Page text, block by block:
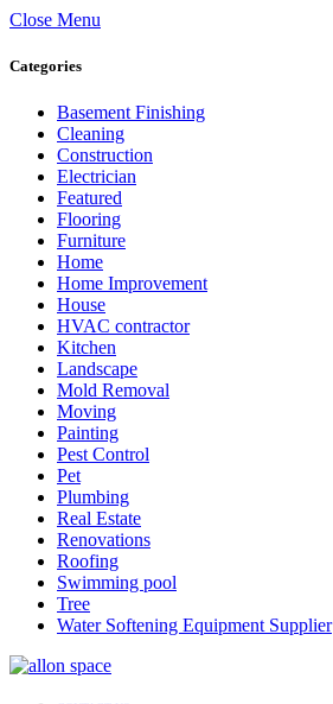
Close Menu
Categories
Basement Finishing
Cleaning
Construction
Electrician
Featured
Flooring
Furniture
Home
Home Improvement
House
HVAC contractor
Kitchen
Landscape
Mold Removal
Moving
Painting
Pest Control
Pet
Plumbing
Real Estate
Renovations
Roofing
Swimming pool
Tree
Water Softening Equipment Supplier